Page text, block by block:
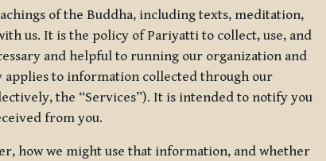
of the Buddha, including texts, meditation,
us. It is the policy of Pariyatti to collect, use, and
and helpful to running our organization and
to information collected through our
the “Services”). It is intended to notify you
from you.
how we might use that information, and whether